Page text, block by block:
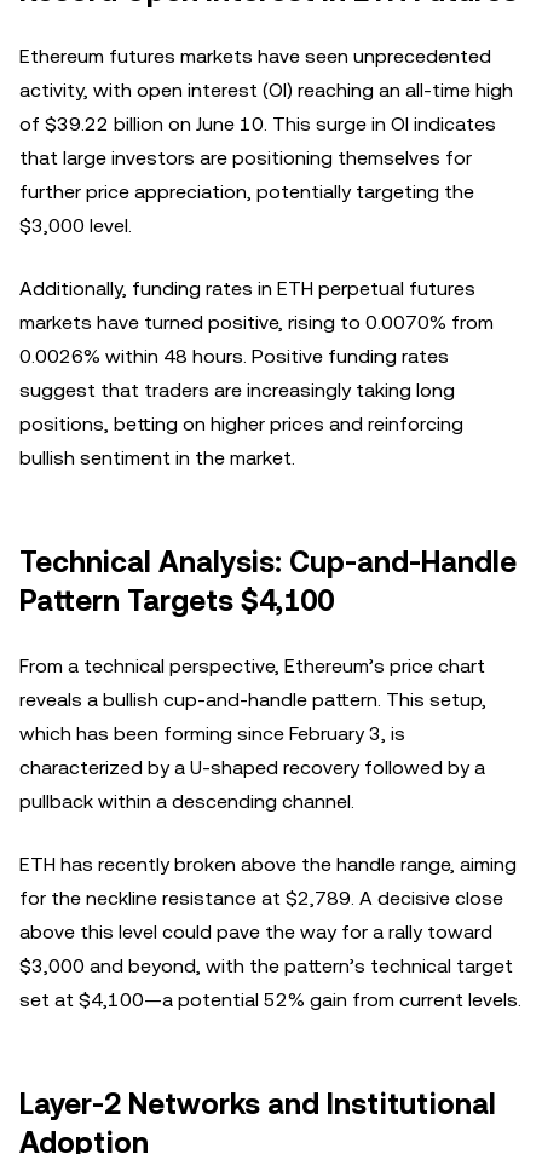
Ethereum futures markets have seen unprecedented
activity, with open interest (OI) reaching an all-time high
of $39.22 billion on June 10. This surge in OI indicates
that large investors are positioning themselves for
further price appreciation, potentially targeting the
$3,000 level.
Additionally, funding rates in ETH perpetual futures
markets have turned positive, rising to 0.0070% from
0.0026% within 48 hours. Positive funding rates
suggest that traders are increasingly taking long
positions, betting on higher prices and reinforcing
bullish sentiment in the market.
Technical Analysis: Cup-and-Handle
Pattern Targets $4,100
From a technical perspective, Ethereum’s price chart
reveals a bullish cup-and-handle pattern. This setup,
which has been forming since February 3, is
characterized by a U-shaped recovery followed by a
pullback within a descending channel.
ETH has recently broken above the handle range, aiming
for the neckline resistance at $2,789. A decisive close
above this level could pave the way for a rally toward
$3,000 and beyond, with the pattern’s technical target
set at $4,100—a potential 52% gain from current levels.
Layer-2 Networks and Institutional
Adoption